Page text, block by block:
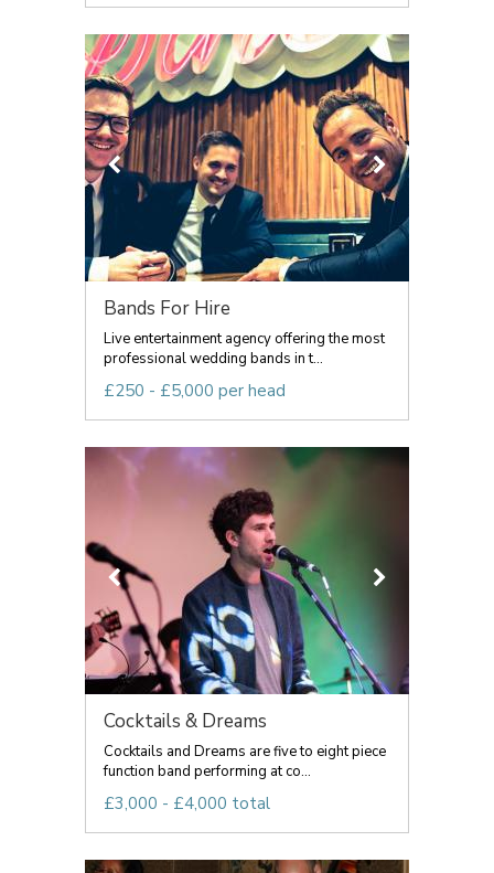
Bands For Hire
Live entertainment agency offering the most
professional wedding bands in t...
£250 - £5,000 per head
Cocktails & Dreams
Cocktails and Dreams are five to eight piece
function band performing at co...
£3,000 - £4,000 total